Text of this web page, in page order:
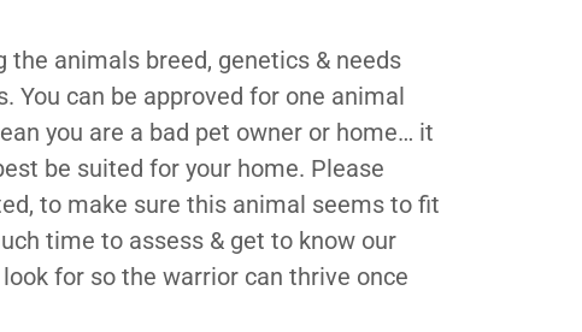
animals breed, genetics & needs
can be approved for one animal
you are a bad pet owner or home… it
be suited for your home. Please
to make sure this animal seems to fit
time to assess & get to know our
for so the warrior can thrive once